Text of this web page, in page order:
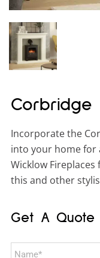
Corbridge
Incorporate the
into your home for
Wicklow
this and other
Get A Quote